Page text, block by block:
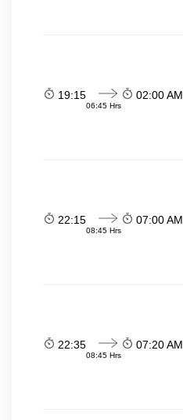
19:15
06:45 Hrs
02:00 AM
22:15
08:45 Hrs
07:00 AM
22:35
08:45 Hrs
07:20 AM